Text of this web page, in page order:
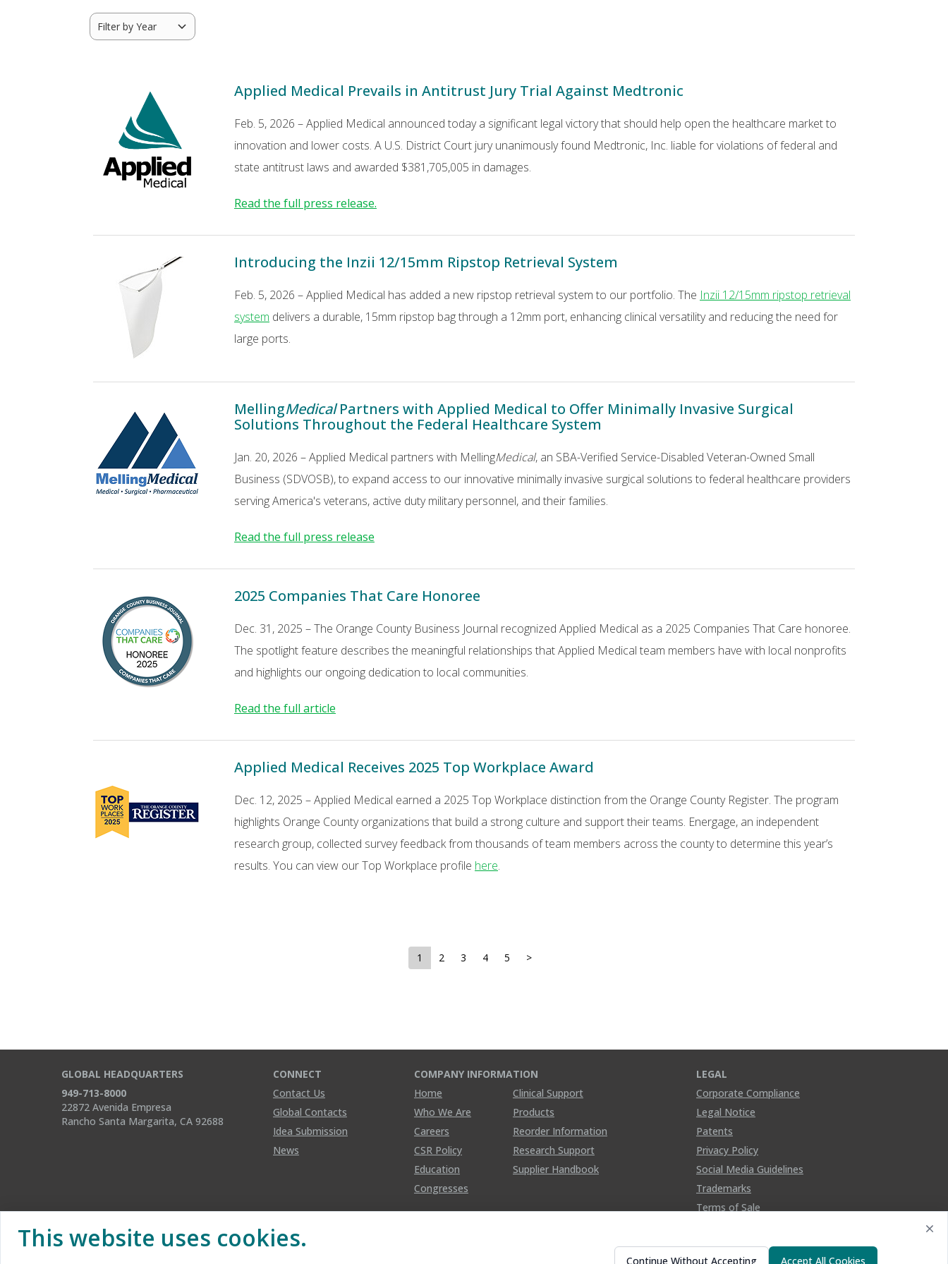
Applied Medical Prevails in Antitrust Jury Trial Against Medtronic
Feb. 5, 2026 – Applied Medical announced today a significant legal victory that should help open the healthcare market to
innovation and lower costs. A U.S. District Court jury unanimously found Medtronic, Inc. liable for violations of federal and
state antitrust laws and awarded $381,705,005 in damages.
Read the full press release.
Introducing the Inzii 12/15mm Ripstop Retrieval System
Feb. 5, 2026 – Applied Medical has added a new ripstop retrieval system to our portfolio. The Inzii 12/15mm ripstop retrieval
system delivers a durable, 15mm ripstop bag through a 12mm port, enhancing clinical versatility and reducing the need for
large ports.
MellingMedicalPartners with Applied Medical to Offer Minimally Invasive Surgical
Solutions Throughout the Federal Healthcare System
Jan. 20, 2026 – Applied Medical partners with MellingMedical, an SBA-Verified Service-Disabled Veteran-Owned Small
Business (SDVOSB), to expand access to our innovative minimally invasive surgical solutions to federal healthcare providers
serving America's veterans, active duty military personnel, and their families.
Read the full press release
2025 Companies That Care Honoree
Dec. 31, 2025 – The Orange County Business Journal recognized Applied Medical as a 2025 Companies That Care honoree.
The spotlight feature describes the meaningful relationships that Applied Medical team members have with local nonprofits
and highlights our ongoing dedication to local communities.
Read the full article
Applied Medical Receives 2025 Top Workplace Award
Dec. 12, 2025 – Applied Medical earned a 2025 Top Workplace distinction from the Orange County Register. The program
highlights Orange County organizations that build a strong culture and support their teams. Energage, an independent
research group, collected survey feedback from thousands of team members across the county to determine this year’s
results. You can view our Top Workplace profile here.
1 2 3 4 5 >
GLOBAL HEADQUARTERS
949-713-8000
22872 Avenida Empresa
Rancho Santa Margarita, CA 92688
CONNECT
Contact Us
Global Contacts
Idea Submission
News
COMPANY INFORMATION
Home
Who We Are
Careers
CSR Policy
Education
Congresses
Clinical Support
Products
Reorder Information
Research Support
Supplier Handbook
LEGAL
Corporate Compliance
Legal Notice
Patents
Privacy Policy
Social Media Guidelines
Trademarks
Terms of Sale
This website uses cookies.
Continue Without Accepting Accept All Cookies